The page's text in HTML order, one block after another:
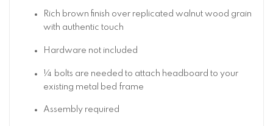
Rich brown finish over replicated walnut wood grain
with authentic touch
Hardware not included
¼ bolts are needed to attach headboard to your
existing metal bed frame
Assembly required